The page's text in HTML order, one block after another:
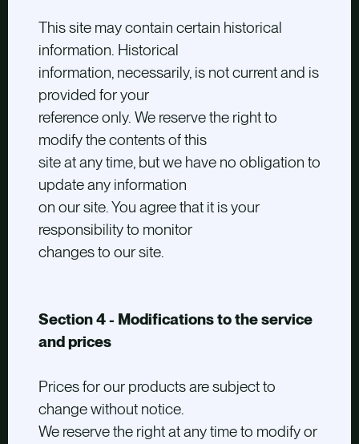
This site may contain certain historical
information. Historical
information, necessarily, is not current and is
provided for your
reference only. We reserve the right to
modify the contents of this
site at any time, but we have no obligation to
update any information
on our site. You agree that it is your
responsibility to monitor
changes to our site.
Section 4 - Modifications to the service
and prices
Prices for our products are subject to
change without notice.
We reserve the right at any time to modify or